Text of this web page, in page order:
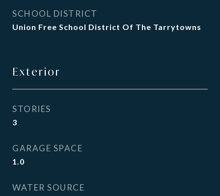
SCHOOL DISTRICT
Union Free School District Of The Tarrytowns
Exterior
STORIES
3
GARAGE SPACE
1.0
WATER SOURCE